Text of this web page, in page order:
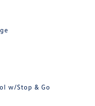
w/Stop & Go